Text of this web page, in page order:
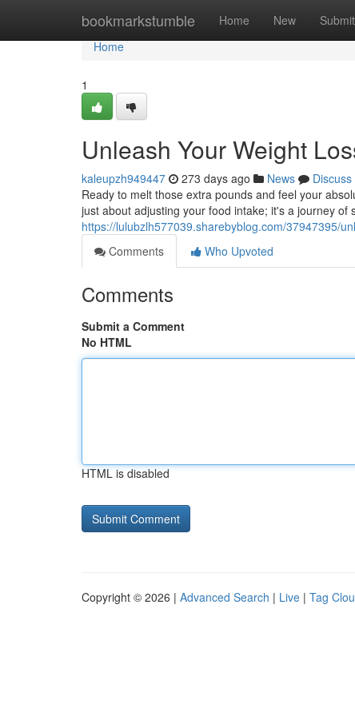
bookmarkstumble Home New Submit
Home
Home
1
Unleash Your Weight
kaleupzh949447 273 days ago News
Discuss
Ready to melt those extra pounds and feel your
just about adjusting your food intake; it's a journey of
https://lulubzlh577039.sharebyblog.com/37947395/
Comments
Who Upvoted
Comments
Submit a Comment
No HTML
HTML is disabled
Copyright © 2026 | Advanced Search | Live | Tag